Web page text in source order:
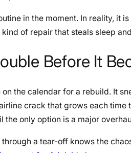
in the moment. In reality, it
of repair that steals sleep
Before It
the calendar for a rebuild. It
crack that grows each
the only option is a major
a tear-off knows the